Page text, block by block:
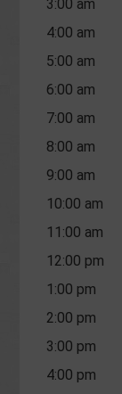
3:00 am
4:00 am
5:00 am
6:00 am
7:00 am
8:00 am
9:00 am
10:00 am
11:00 am
12:00 pm
1:00 pm
2:00 pm
3:00 pm
4:00 pm